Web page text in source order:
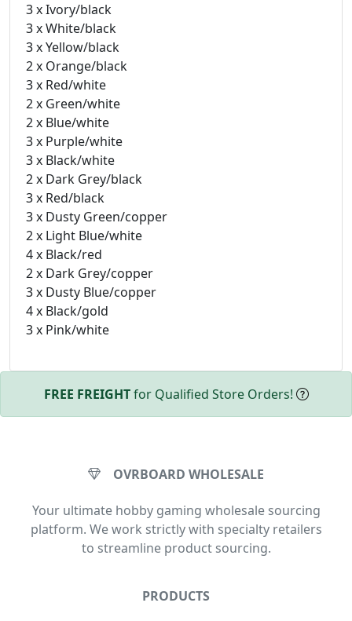
3 x Ivory/black
3 x White/black
3 x Yellow/black
2 x Orange/black
3 x Red/white
2 x Green/white
2 x Blue/white
3 x Purple/white
3 x Black/white
2 x Dark Grey/black
3 x Red/black
3 x Dusty Green/copper
2 x Light Blue/white
4 x Black/red
2 x Dark Grey/copper
3 x Dusty Blue/copper
4 x Black/gold
3 x Pink/white
FREE FREIGHTfor Qualified Store Orders!
OVRBOARD WHOLESALE
Your ultimate hobby gaming wholesale sourcing
platform. We work strictly with specialty retailers
to streamline product sourcing.
PRODUCTS